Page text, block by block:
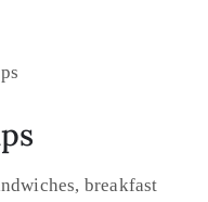
breakfast